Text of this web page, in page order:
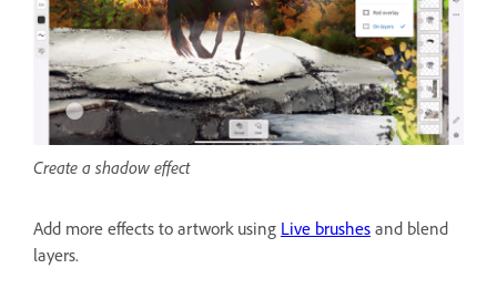
Create a shadow effect
Add more effects to artwork using Live brushes and blend
layers.